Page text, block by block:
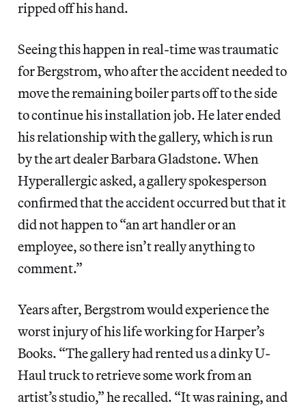
ripped off his hand.
Seeing this happen in real-time was traumatic
for Bergstrom, who after the accident needed to
move the remaining boiler parts off to the side
to continue his installation job. He later ended
his relationship with the gallery, which is run
by the art dealer Barbara Gladstone. When
Hyperallergic asked, a gallery spokesperson
confirmed that the accident occurred but that it
did not happen to “an art handler or an
employee, so there isn’t really anything to
comment.”
Years after, Bergstrom would experience the
worst injury of his life working for Harper’s
Books. “The gallery had rented us a dinky U-
Haul truck to retrieve some work from an
artist’s studio,” he recalled. “It was raining, and